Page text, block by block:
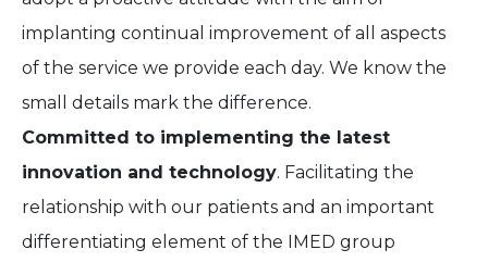
implanting continual improvement of all aspects
of the service we provide each day. We know the
small details mark the difference.
Committed to implementing the latest
innovation and technology. Facilitating the
relationship with our patients and an important
differentiating element of the IMED group